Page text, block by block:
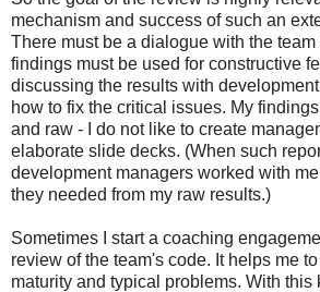
mechanism and success of such an
There must be a dialogue with the
findings must be used for constructive
discussing the results with
how to fix the critical issues. My
and raw - I do not like to create
elaborate slide decks. (When such
development managers worked with
they needed from my raw results.)
Sometimes I start a coaching
review of the team's code. It helps me
maturity and typical problems. With this